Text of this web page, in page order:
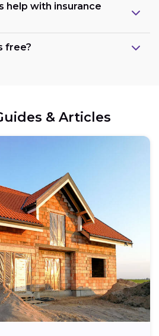
help with insurance
free?
& Articles